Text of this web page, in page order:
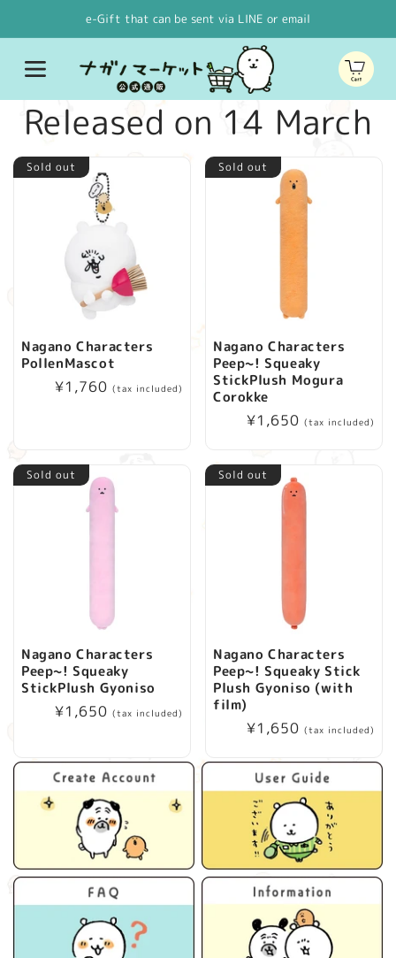
e-Gift that can be sent via LINE or email
Cart
C
o
c
t
o
Released on 14 March
Sold out
Nagano Characters
PollenMascot
Regular
¥1,760 (tax included)
Sold out
Nagano Characters
Peep~! Squeaky
StickPlush Mogura
Corokke
Regular
¥1,650 (tax included)
Sold out
Nagano Characters
Peep~! Squeaky
StickPlush Gyoniso
Regular
¥1,650 (tax included)
Sold out
Nagano Characters
Peep~! Squeaky Stick
Plush Gyoniso (with
film)
Regular
¥1,650 (tax included)